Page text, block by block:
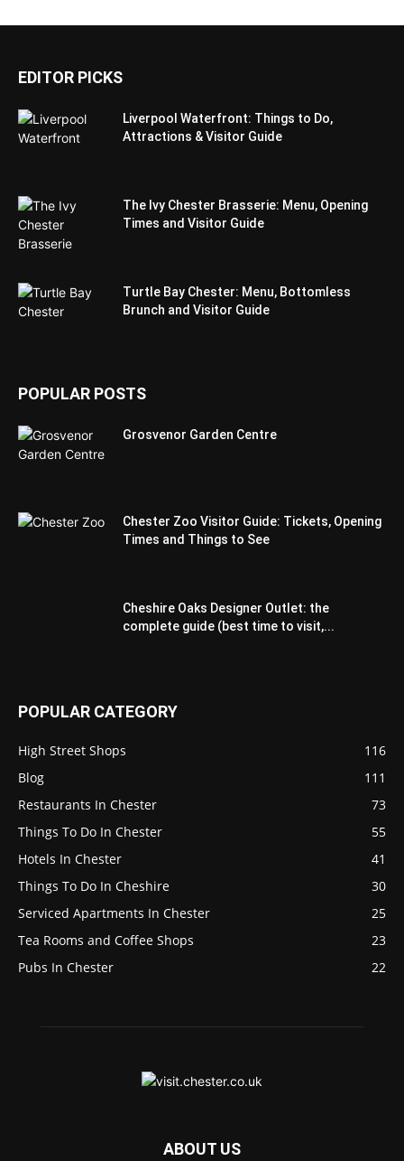
EDITOR PICKS
Liverpool Waterfront: Things to Do,
Attractions & Visitor Guide
The Ivy Chester Brasserie: Menu, Opening
Times and Visitor Guide
Turtle Bay Chester: Menu, Bottomless
Brunch and Visitor Guide
POPULAR POSTS
Grosvenor Garden Centre
Chester Zoo Visitor Guide: Tickets, Opening
Times and Things to See
Cheshire Oaks Designer Outlet: the
complete guide (best time to visit,...
POPULAR CATEGORY
High Street Shops
116
Blog
111
Restaurants In Chester
73
Things To Do In Chester
55
Hotels In Chester
41
Things To Do In Cheshire
30
Serviced Apartments In Chester
25
Tea Rooms and Coffee Shops
23
Pubs In Chester
22
ABOUT US